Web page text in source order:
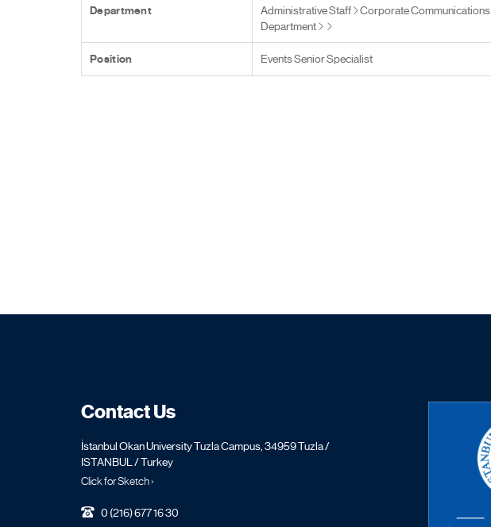
Department Administrative Staff
Corporate Communications
Department
Position Events Senior Specialist
Contact Us
İstanbul Okan University Tuzla Campus, 34959 Tuzla /
ISTANBUL / Turkey
Click for Sketch ›
0 (216) 677 16 30